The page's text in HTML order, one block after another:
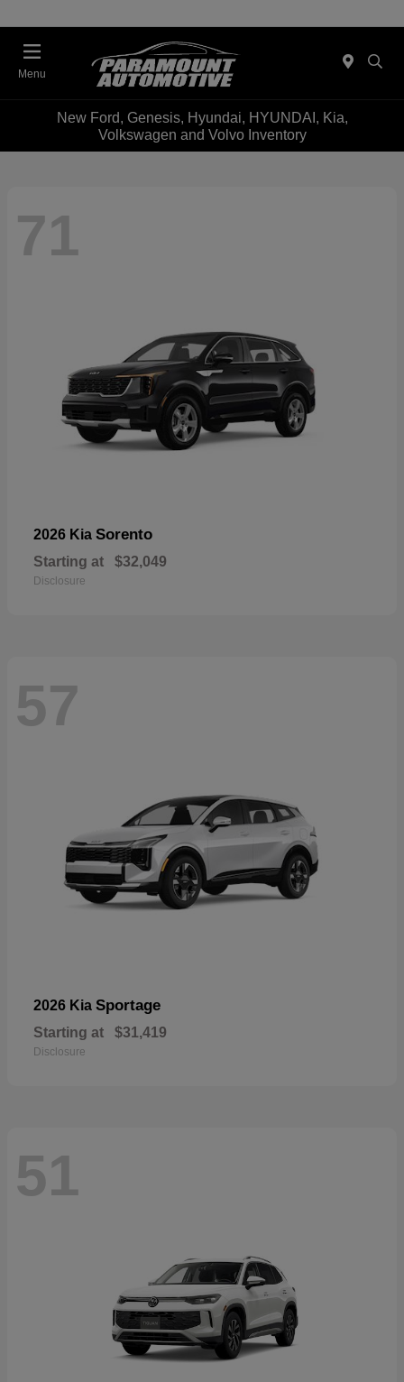
Menu
New Ford, Genesis, Hyundai, HYUNDAI, Kia,
Volkswagen and Volvo Inventory
71
2026 Kia Sorento
Starting at $32,049
Disclosure
57
2026 Kia Sportage
Starting at $31,419
Disclosure
51